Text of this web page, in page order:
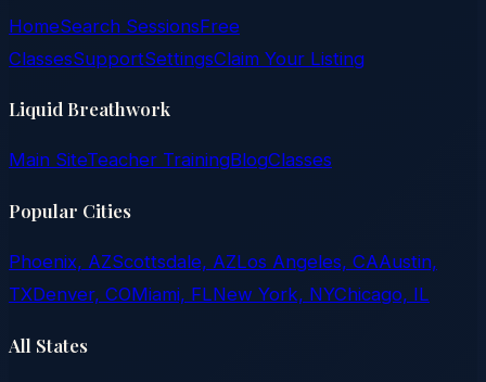
HomeSearch SessionsFree
ClassesSupportSettingsClaim Your Listing
Liquid Breathwork
Main SiteTeacher TrainingBlogClasses
Popular Cities
Phoenix, AZScottsdale, AZLos Angeles, CAAustin,
TXDenver, COMiami, FLNew York, NYChicago, IL
All States